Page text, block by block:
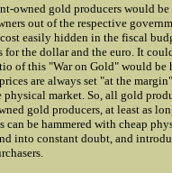
owned gold producers would
out of the respective
easily hidden in the fiscal
for the dollar and the euro. It
of this "War on Gold" would be
are always set "at the
physical market. So, all gold
gold producers, at least as
can be hammered with cheap
into constant doubt, and